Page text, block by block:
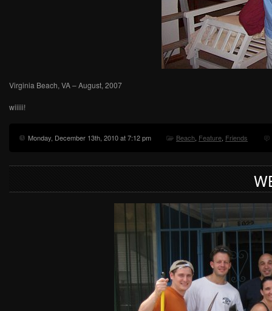
Virginia Beach, VA – August, 2007
wiiiii!
Monday, December 13th, 2010 at 7:12 pm Beach, Feature, Friends